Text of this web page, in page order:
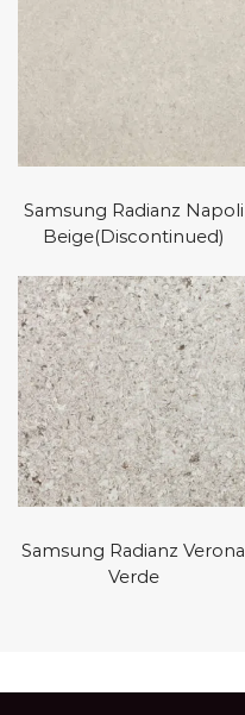
Samsung Radianz Napoli
Beige(Discontinued)
Samsung Radianz Verona
Verde